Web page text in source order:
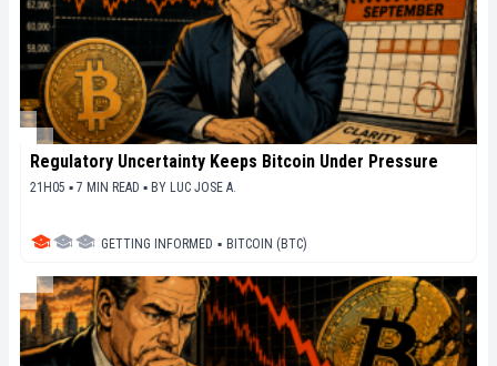
Regulatory Uncertainty Keeps Bitcoin Under Pressure
21H05 ▪ 7 MIN READ ▪ BY LUC JOSE A.
GETTING INFORMED ▪ BITCOIN (BTC)